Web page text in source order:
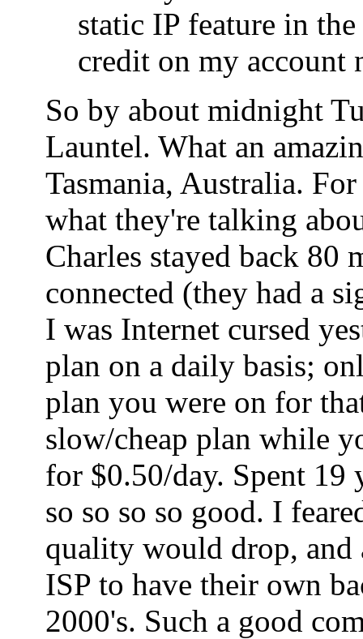
static IP feature in
credit on my account
So by about midnight
Launtel. What an
Tasmania, Australia.
what they're talking
Charles stayed back 80
connected (they had a
I was Internet cursed
plan on a daily basis;
plan you were on for
slow/cheap plan while
for $0.50/day. Spent 19
so so so so good. I
quality would drop, and
ISP to have their own
2000's. Such a good